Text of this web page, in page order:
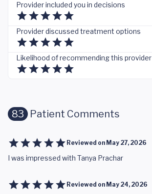
Provider included you in decisions
Provider discussed treatment options
Likelihood of recommending this provider
83 Patient Comments
Reviewed on May 27, 2026
I was impressed with Tanya Prachar
Reviewed on May 24, 2026